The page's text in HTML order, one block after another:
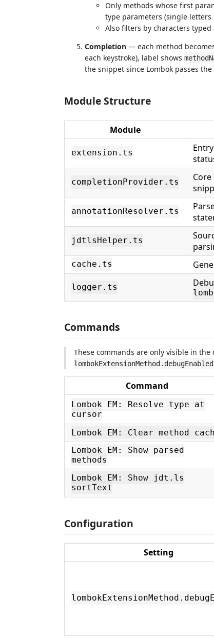
Only methods whose first
type parameters (single letters
Also filters by characters
Completion — each method
each keystroke), label shows
the snippet since Lombok passes
Module Structure
Module
extension.ts
completionProvider.ts
annotationResolver.ts
jdtlsHelper.ts
cache.ts
logger.ts
Commands
These commands are only visible in
lombokExtensionMethod.debugEnabled
Command
Lombok EM: Resolve type at
cursor
Lombok EM: Clear method
Lombok EM: Show parsed
methods
Lombok EM: Show jdt.ls
sortText
Configuration
Setting